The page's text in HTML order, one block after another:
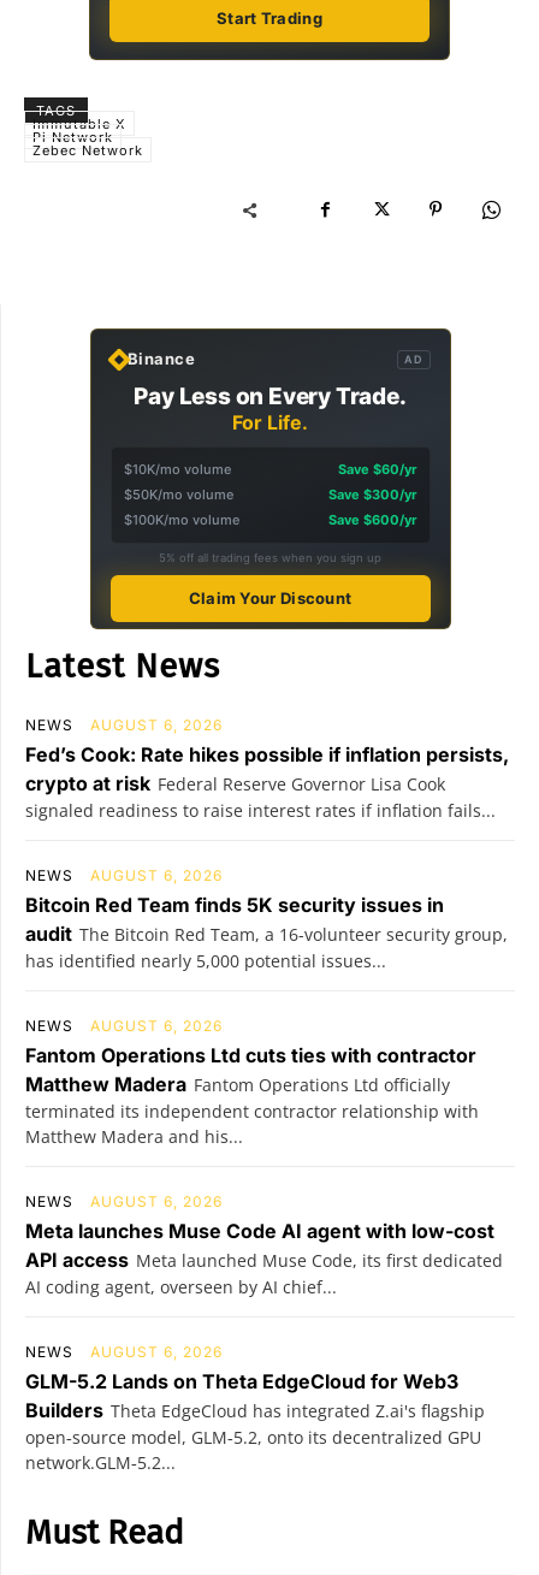
Start Trading
TAGS
Immutable X
Pi Network
Zebec Network
Binance AD
Pay Less on Every Trade.
For Life.
$10K/mo volume
Save $60/yr
$50K/mo volume
Save $300/yr
$100K/mo volume
Save $600/yr
5% off all trading fees when you sign up
Claim Your Discount
Latest News
NEWS AUGUST 6, 2026
Fed’s Cook: Rate hikes possible if inflation persists,
crypto at risk Federal Reserve Governor Lisa Cook
signaled readiness to raise interest rates if inflation fails...
NEWS AUGUST 6, 2026
Bitcoin Red Team finds 5K security issues in
audit The Bitcoin Red Team, a 16-volunteer security group,
has identified nearly 5,000 potential issues...
NEWS AUGUST 6, 2026
Fantom Operations Ltd cuts ties with contractor
Matthew Madera Fantom Operations Ltd officially
terminated its independent contractor relationship with
Matthew Madera and his...
NEWS AUGUST 6, 2026
Meta launches Muse Code AI agent with low-cost
API access Meta launched Muse Code, its first dedicated
AI coding agent, overseen by AI chief...
NEWS AUGUST 6, 2026
GLM-5.2 Lands on Theta EdgeCloud for Web3
Builders Theta EdgeCloud has integrated Z.ai's flagship
open‑source model, GLM‑5.2, onto its decentralized GPU
network.GLM‑5.2...
Must Read